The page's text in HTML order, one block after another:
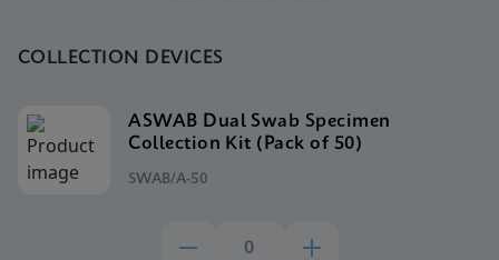
COLLECTION DEVICES
ASWAB Dual Swab Specimen
Collection Kit (Pack of 50)
SWAB/A-50